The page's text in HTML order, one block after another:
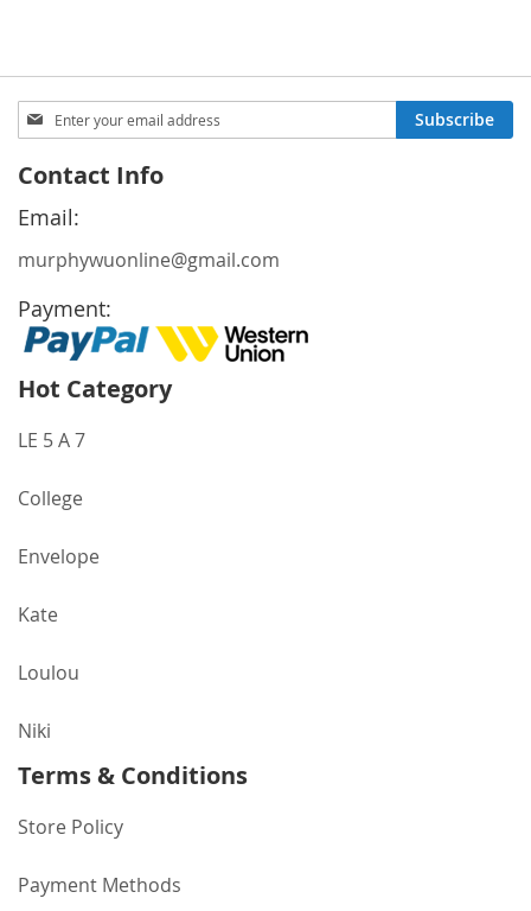
Sign
Up
Our
Newsletter:
Subscribe
Contact Info
Email:
murphywuonline@gmail.com
Payment:
Hot Category
LE 5 A 7
College
Envelope
Kate
Loulou
Niki
Terms & Conditions
Store Policy
Payment Methods